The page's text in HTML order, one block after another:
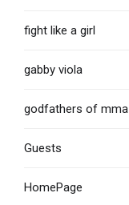
fight like a girl
gabby viola
godfathers of mma
Guests
HomePage